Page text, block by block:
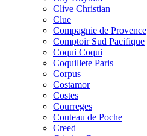
Clive Christian
Clue
Compagnie de Provence
Comptoir Sud Pacifique
Coqui Coqui
Coquillete Paris
Corpus
Costamor
Costes
Courreges
Couteau de Poche
Creed